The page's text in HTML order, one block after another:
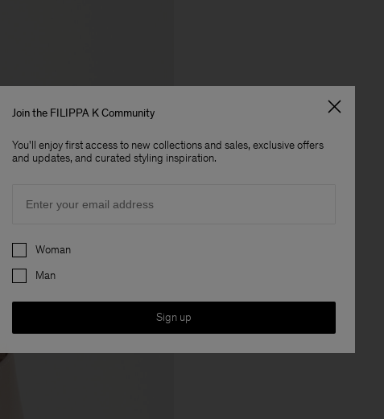
Join the FILIPPA K Community
You'll enjoy first access to new collections and sales, exclusive offers
and updates, and curated styling inspiration.
Preferences
Woman
Man
Sign up